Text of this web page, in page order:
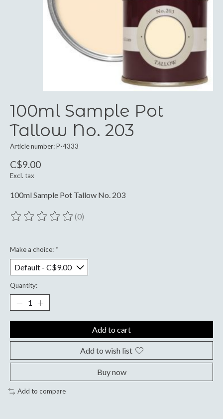
100ml Sample Pot
Tallow No. 203
Article number: P-4333
C$9.00
Excl. tax
100ml Sample Pot Tallow No. 203
The rating of this product is
(0)
Make a choice: *
Quantity:
Add to cart
Add to wish list
Buy now
Add to compare